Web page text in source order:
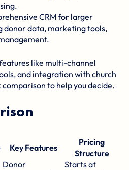
CRM for larger
donor data, marketing tools,
like multi-channel
and integration with church
comparison to help you decide.
Key Features
Pricing
Structure
Donor
Starts at